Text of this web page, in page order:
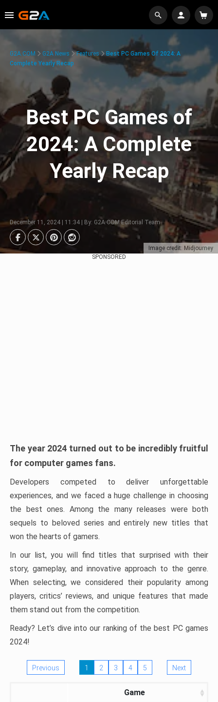
Image credit: Midjourney
G2A.COM G2A News Features
Best PC Games Of 2024: A
Complete Yearly Recap
Best PC Games of
2024: A Complete
Yearly Recap
December 11, 2024 | 11:34 | By: G2A.COM Editorial Team
SPONSORED
The year 2024 turned out to be incredibly fruitful
for computer games fans.
Developers competed to deliver unforgettable
experiences, and we faced a huge challenge in choosing
the best ones. Among the many releases were both
sequels to beloved series and entirely new titles that
won the hearts of gamers.
In our list, you will find titles that surprised with their
story, gameplay, and innovative approach to the genre.
When selecting, we considered their popularity among
players, critics’ reviews, and unique features that made
them stand out from the competition.
Ready? Let’s dive into our ranking of the best PC games
2024!
Previous 1 2 3 4 5 Next
Game